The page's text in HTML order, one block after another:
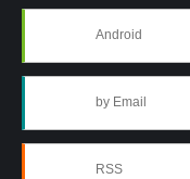
Android
by Email
RSS